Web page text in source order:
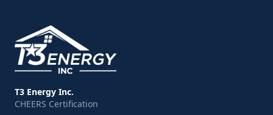
T3 Energy Inc.
CHEERS Certification